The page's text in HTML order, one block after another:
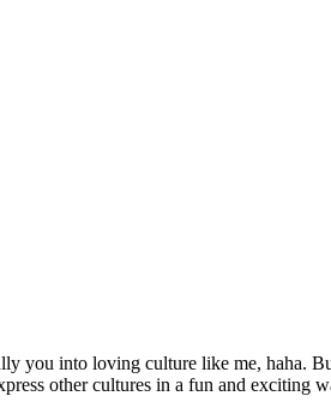
you into loving culture like me, haha.
other cultures in a fun and exciting